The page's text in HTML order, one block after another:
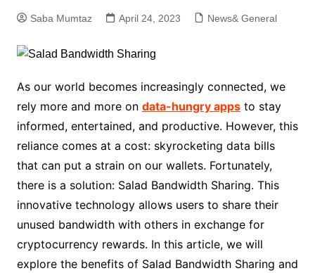
Saba Mumtaz April 24, 2023 News& General
As our world becomes increasingly connected, we
rely more and more on data-hungry appsto stay
informed, entertained, and productive. However, this
reliance comes at a cost: skyrocketing data bills
that can put a strain on our wallets. Fortunately,
there is a solution: Salad Bandwidth Sharing. This
innovative technology allows users to share their
unused bandwidth with others in exchange for
cryptocurrency rewards. In this article, we will
explore the benefits of Salad Bandwidth Sharing and